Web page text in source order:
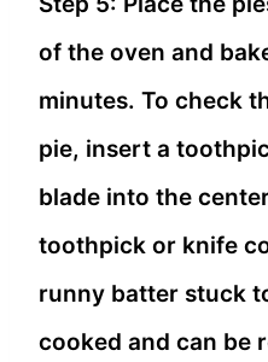
of the oven and
minutes. To check
pie, insert a
blade into the
toothpick or knife
runny batter stuck
cooked and can be